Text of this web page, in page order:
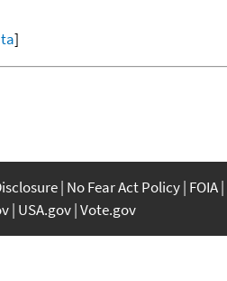
]
No Fear Act Policy FOIA
USA.gov Vote.gov